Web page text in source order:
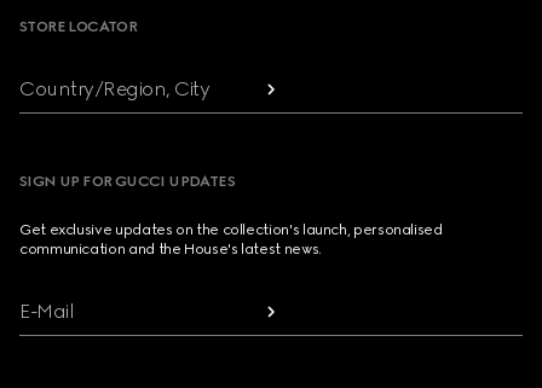
STORE LOCATOR
Country/Region, City
SIGN UP FOR GUCCI UPDATES
Get exclusive updates on the collection's launch, personalised
communication and the House's latest news.
E-Mail